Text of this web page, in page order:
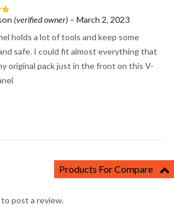
(verified owner) – March 2, 2023
holds a lot of tools and keep some
safe. I could fit almost everything that
original pack just in the front on this V-
to post a review.
Products For Compare